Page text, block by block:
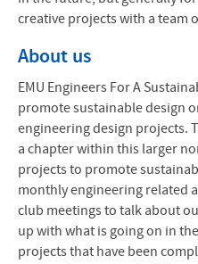
creative projects with a team
About us
EMU Engineers For A
promote sustainable design
engineering design projects.
a chapter within this larger
projects to promote
monthly engineering related
club meetings to talk about
up with what is going on in
projects that have been